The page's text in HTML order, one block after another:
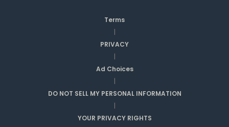
Terms
|
PRIVACY
|
Ad Choices
|
DO NOT SELL MY PERSONAL INFORMATION
|
YOUR PRIVACY RIGHTS